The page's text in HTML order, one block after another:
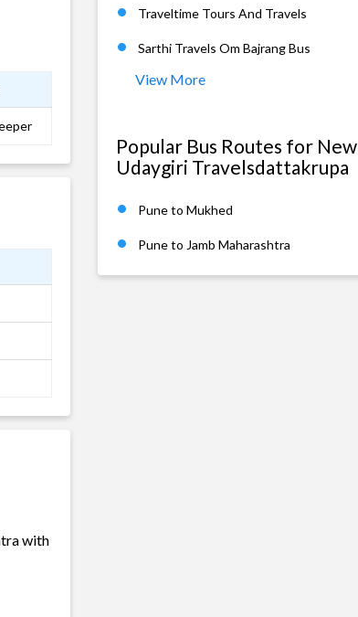
with
Traveltime Tours And Travels
Sarthi Travels Om Bajrang Bus
View More
Popular Bus Routes for New
Udaygiri Travelsdattakrupa
Pune to Mukhed
Pune to Jamb Maharashtra